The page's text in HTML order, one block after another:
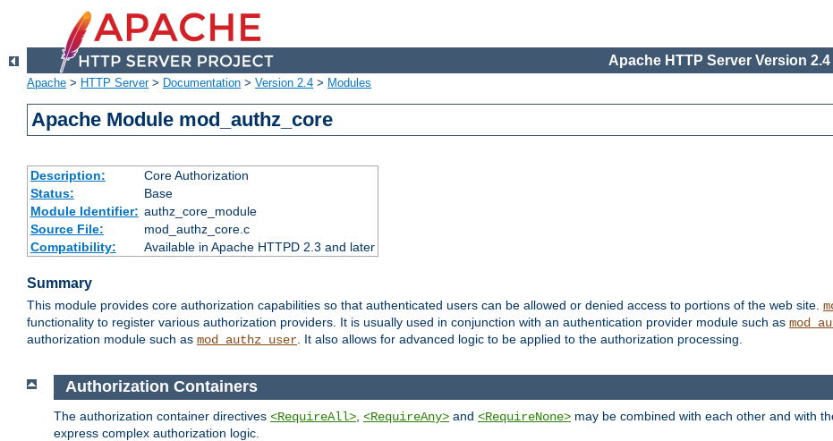
Apache HTTP Server Version 2.4
Apache > HTTP Server> Documentation > Version 2.4 > Modules
Apache Module mod_authz_core
Description:
Core Authorization
Status:
Base
Module Identifier: authz_core_module
Source File:
mod_authz_core.c
Compatibility:
Available in Apache HTTPD 2.3 and later
Summary
This module provides core authorization capabilities so that authenticated users can be allowed or denied access to portions of the web site.
functionality to register various authorization providers. It is usually used in conjunction with an authentication provider module such as
authorization module such as mod_authz_user. It also allows for advanced logic to be applied to the authorization processing.
Authorization Containers
The authorization container directives <RequireAll> <RequireAny> and <RequireNone> may be combined with each other and with
express complex authorization logic.